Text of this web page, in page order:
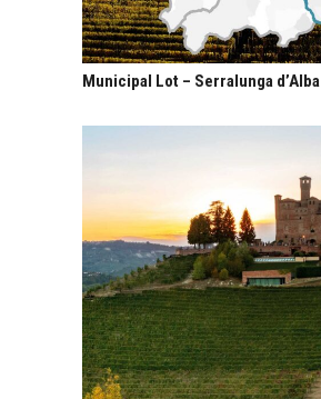
Municipal Lot – Serralunga d’Alba